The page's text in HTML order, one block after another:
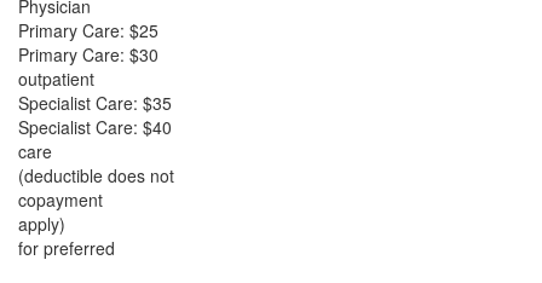
Physician
Primary Care: $25
Primary Care: $30
outpatient
Specialist Care: $35
Specialist Care: $40
care
(deductible does not
copayment
apply)
for preferred